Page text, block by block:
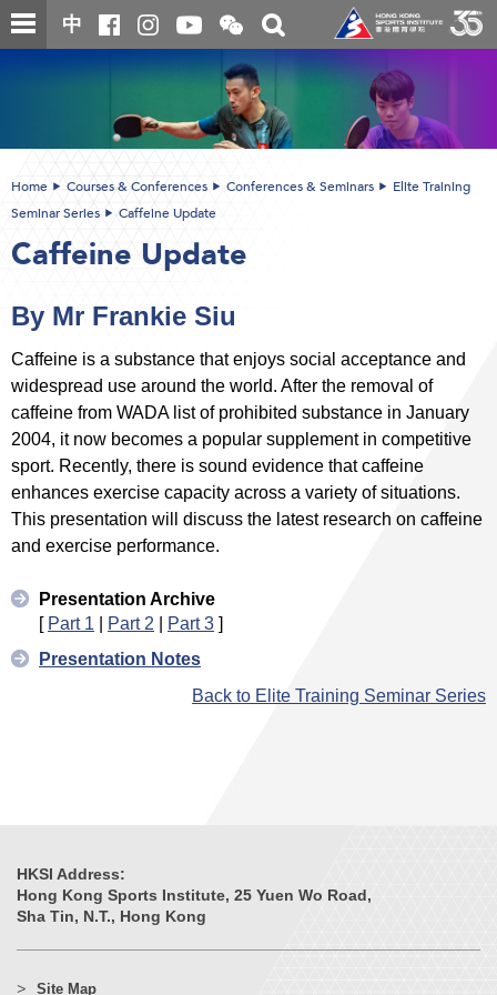
Skip
to
中
Open
and
the
WeChat
QR
code
Toggle
search
box
Home Courses & Conferences Conferences & Seminars
Elite Training
Seminar Series
Caffeine Update
Caffeine Update
By Mr Frankie Siu
Caffeine is a substance that enjoys social acceptance and
widespread use around the world. After the removal of
caffeine from WADA list of prohibited substance in January
2004, it now becomes a popular supplement in competitive
sport. Recently, there is sound evidence that caffeine
enhances exercise capacity across a variety of situations.
This presentation will discuss the latest research on caffeine
and exercise performance.
Presentation Archive
[ Part 1 | Part 2 | Part 3 ]
Presentation Notes
Back to Elite Training Seminar Series
HKSI Address:
Hong Kong Sports Institute, 25 Yuen Wo Road,
Sha Tin, N.T., Hong Kong
Site Map